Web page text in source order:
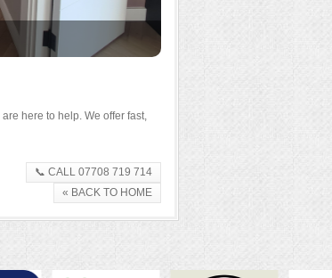
are here to help. We offer fast,
📞 CALL 07708 719 714
« BACK TO HOME